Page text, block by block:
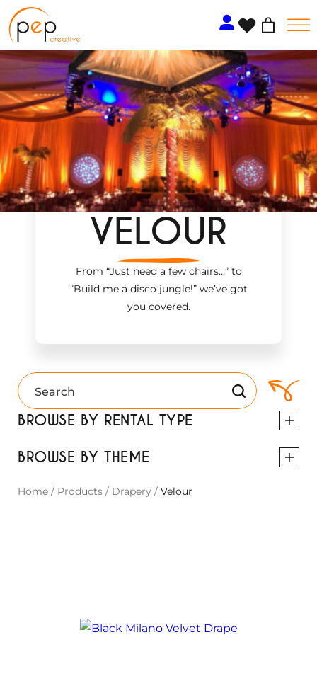
Skip
to
content
VELOUR
From “Just need a few chairs…”to
“Build me a disco jungle!”we’ve got
you covered.
BROWSE BY RENTAL TYPE
BROWSE BY THEME
Home / Products / Drapery / Velour